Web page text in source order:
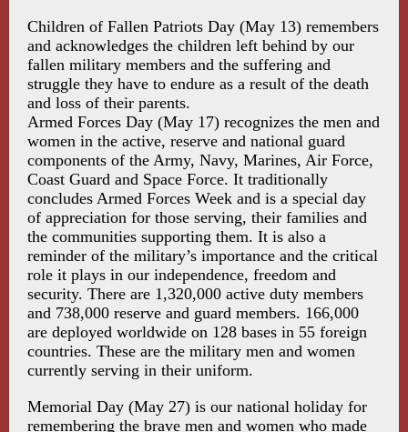
Children of Fallen Patriots Day (May 13) remembers
and acknowledges the children left behind by our
fallen military members and the suffering and
struggle they have to endure as a result of the death
and loss of their parents.
Armed Forces Day (May 17) recognizes the men and
women in the active, reserve and national guard
components of the Army, Navy, Marines, Air Force,
Coast Guard and Space Force. It traditionally
concludes Armed Forces Week and is a special day
of appreciation for those serving, their families and
the communities supporting them. It is also a
reminder of the military’s importance and the critical
role it plays in our independence, freedom and
security. There are 1,320,000 active duty members
and 738,000 reserve and guard members. 166,000
are deployed worldwide on 128 bases in 55 foreign
countries. These are the military men and women
currently serving in their uniform.
Memorial Day (May 27) is our national holiday for
remembering the brave men and women who made